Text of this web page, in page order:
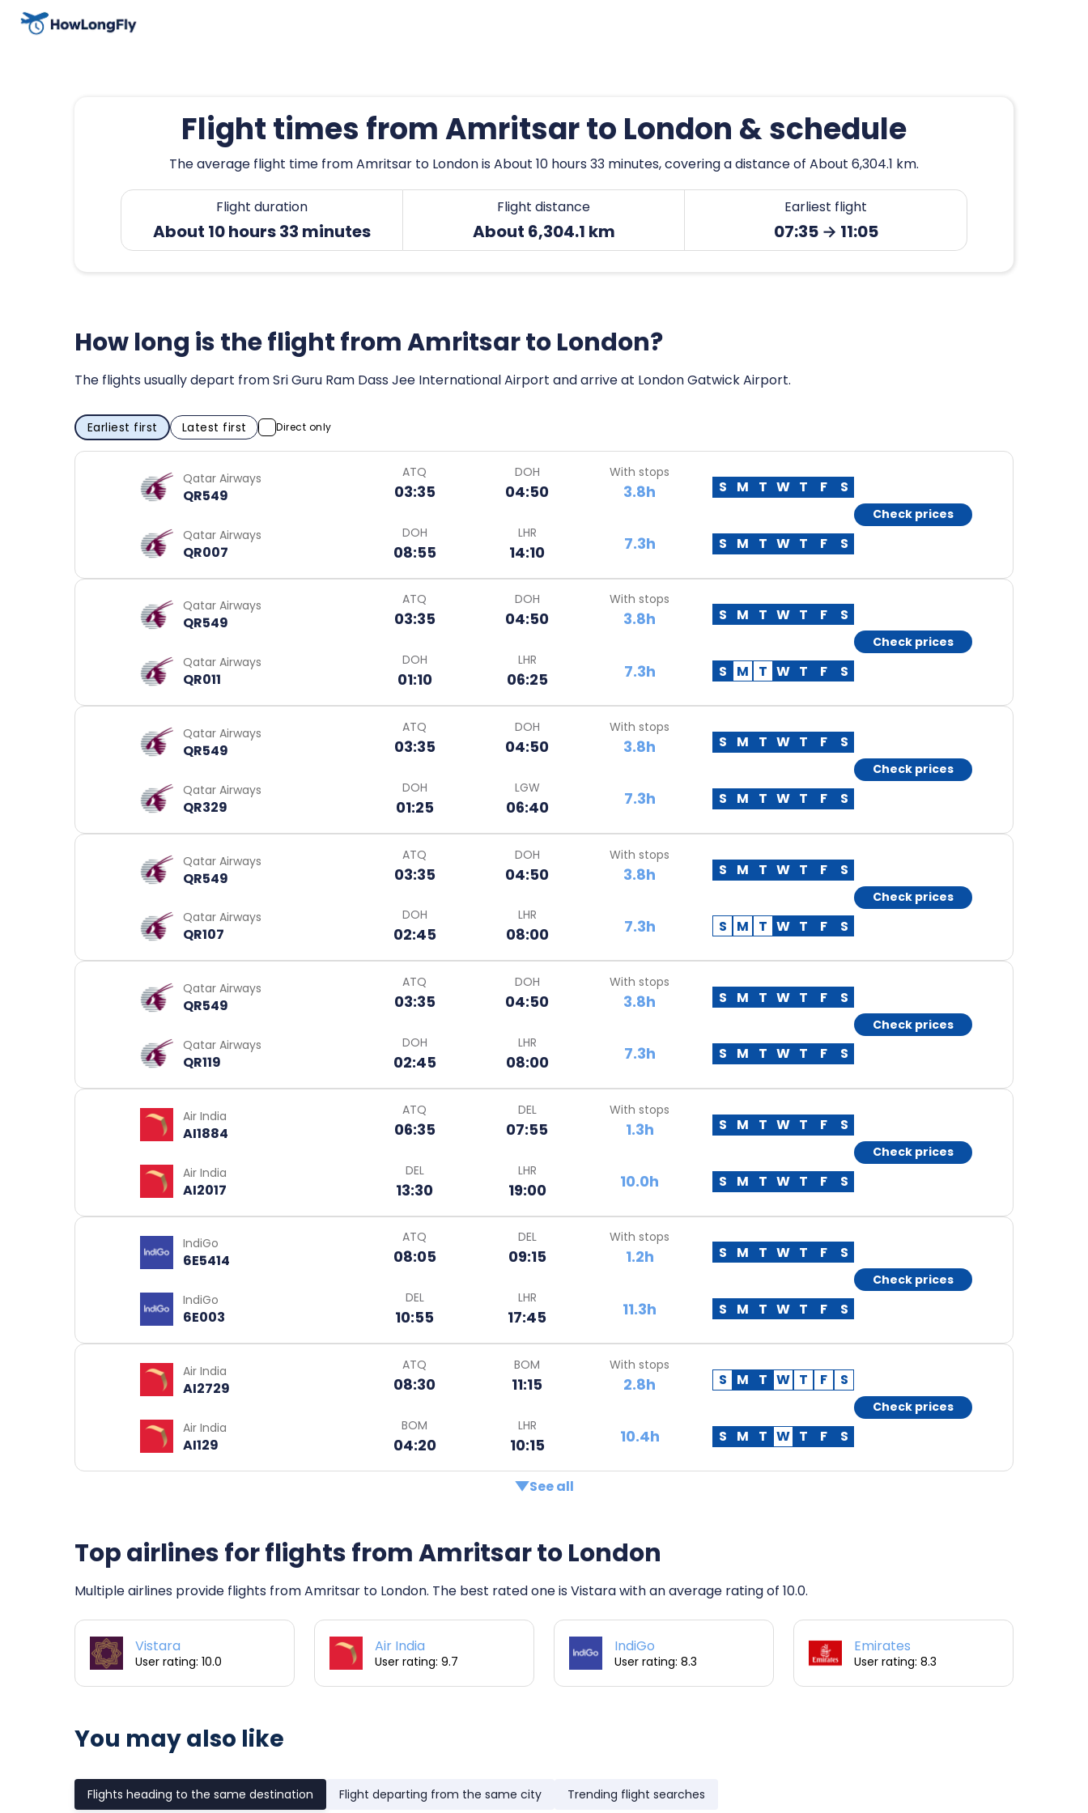
Flight times from Amritsar to London & schedule
The average flight time from Amritsar to London is About 10 hours 33 minutes, covering a distance of About 6,304.1 km.
Flight duration
About 10 hours 33 minutes
Flight distance
About 6,304.1 km
Earliest flight
07:35 → 11:05
How long is the flight from Amritsar to London?
The flights usually depart from Sri Guru Ram Dass Jee International Airport and arrive at London Gatwick Airport.
Earliest first Latest first Direct only
Qatar Airways
QR549
ATQ
03:35
DOH
04:50
With stops
3.8h S M T W T F S
Qatar Airways
QR007
DOH
08:55
LHR
14:10 7.3h S M T W T F S
Check prices
Qatar Airways
QR549
ATQ
03:35
DOH
04:50
With stops
3.8h S M T W T F S
Qatar Airways
QR011
DOH
01:10
LHR
06:25 7.3h S M T W T F S
Check prices
Qatar Airways
QR549
ATQ
03:35
DOH
04:50
With stops
3.8h S M T W T F S
Qatar Airways
QR329
DOH
01:25
LGW
06:40 7.3h S M T W T F S
Check prices
Qatar Airways
QR549
ATQ
03:35
DOH
04:50
With stops
3.8h S M T W T F S
Qatar Airways
QR107
DOH
02:45
LHR
08:00 7.3h S M T W T F S
Check prices
Qatar Airways
QR549
ATQ
03:35
DOH
04:50
With stops
3.8h S M T W T F S
Qatar Airways
QR119
DOH
02:45
LHR
08:00 7.3h S M T W T F S
Check prices
Air India
AI1884
ATQ
06:35
DEL
07:55
With stops
1.3h S M T W T F S
Air India
AI2017
DEL
13:30
LHR
19:00 10.0h S M T W T F S
Check prices
IndiGo
6E5414
ATQ
08:05
DEL
09:15
With stops
1.2h S M T W T F S
IndiGo
6E003
DEL
10:55
LHR
17:45 11.3h S M T W T F S
Check prices
Air India
AI2729
ATQ
08:30
BOM
11:15
With stops
2.8h S M T W T F S
Air India
AI129
BOM
04:20
LHR
10:15 10.4h S M T W T F S
Check prices
See all
Top airlines for flights from Amritsar to London
Multiple airlines provide flights from Amritsar to London. The best rated one is Vistara with an average rating of 10.0.
Vistara
User rating: 10.0
Air India
User rating: 9.7
IndiGo
User rating: 8.3
Emirates
User rating: 8.3
You may also like
Flights heading to the same destination Flight departing from the same city Trending flight searches